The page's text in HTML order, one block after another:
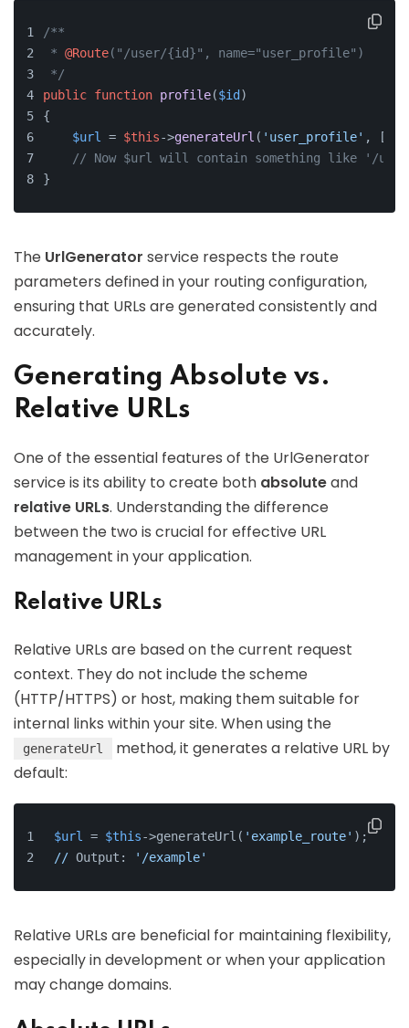
/**
* @Route("/user/{id}", name="user_profile")
*/
public function profile($id )
{
$url
= $this->generateUrl ( 'user_profile' , [
// Now $url will contain something like '/
}
The UrlGenerator service respects the route
parameters defined in your routing configuration,
ensuring that URLs are generated consistently and
accurately.
Generating Absolute vs.
Relative URLs
One of the essential features of the UrlGenerator
service is its ability to create both absoluteand
relative URLs. Understanding the difference
between the two is crucial for effective URL
management in your application.
Relative URLs
Relative URLs are based on the current request
context. They do not include the scheme
(HTTP/HTTPS) or host, making them suitable for
internal links within your site. When using the
generateUrl
method, it generates a relative URL by
default:
$url = $this->generateUrl( 'example_route' );
// Output: '/example'
Relative URLs are beneficial for maintaining flexibility,
especially in development or when your application
may change domains.